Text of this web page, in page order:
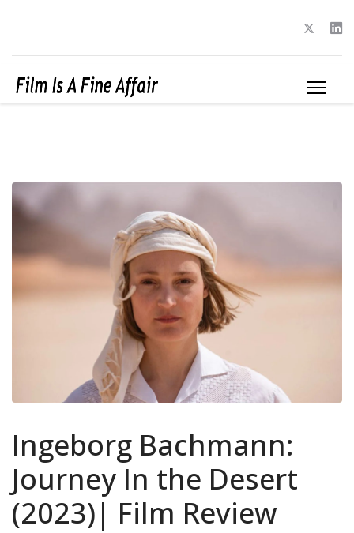
Ingeborg Bachmann:
Journey In the Desert
(2023)| Film Review